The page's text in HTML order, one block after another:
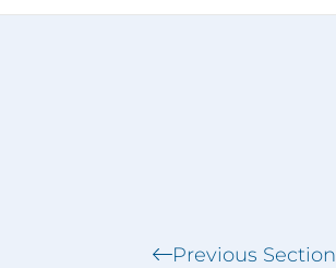
Previous Section